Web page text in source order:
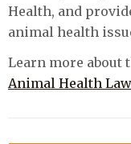
Health, and
animal health
Learn more about
Animal Health Law